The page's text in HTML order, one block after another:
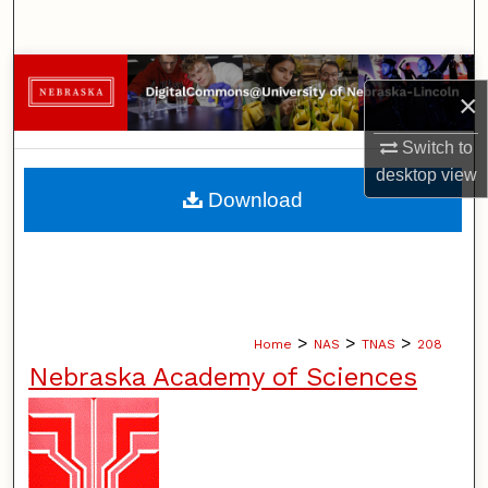
×
Switch to
desktopview
Browse Collections
My Account
About
Home > NAS > TNAS > 208
Nebraska Academy of Sciences
Download